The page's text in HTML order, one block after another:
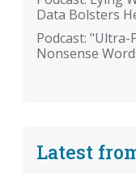
Data Bolsters
Podcast: "Ultra-
Nonsense
Latest